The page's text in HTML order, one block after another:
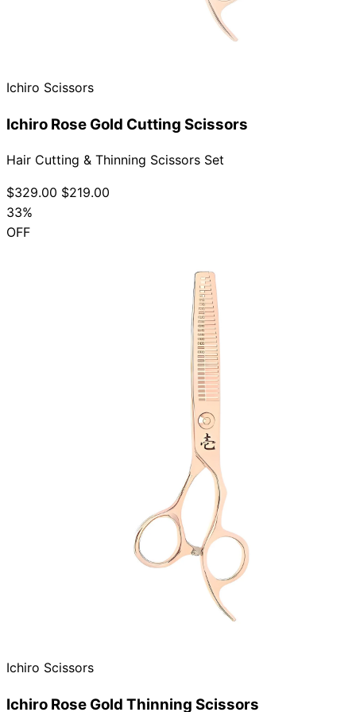
Ichiro Scissors
Ichiro Rose Gold Cutting Scissors
Hair Cutting & Thinning Scissors Set
$329.00 $219.00
33%
OFF
Ichiro Scissors
Ichiro Rose Gold Thinning Scissors